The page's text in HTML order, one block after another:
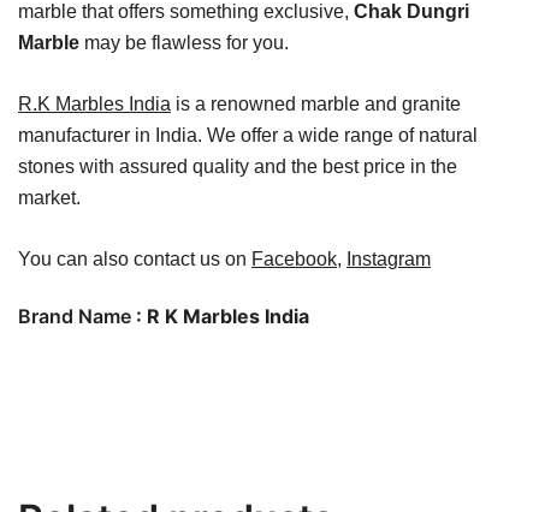
marble that offers something exclusive, Chak Dungri
Marble may be flawless for you.
R.K Marbles India is a renowned marble and granite
manufacturer in India. We offer a wide range of natural
stones with assured quality and the best price in the
market.
You can also contact us on Facebook, Instagram
Brand Name : R K Marbles India